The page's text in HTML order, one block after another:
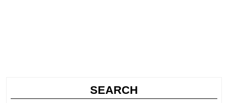
SEARCH